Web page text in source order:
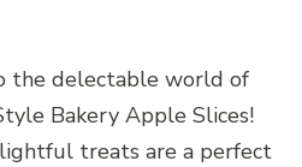
the delectable world of
Bakery Apple Slices!
treats are a perfect